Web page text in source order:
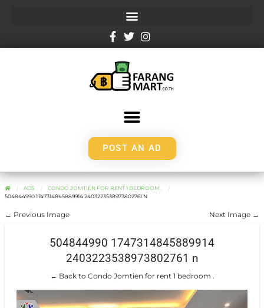
POST AN AD
ADS
CONDO JOMTIEN FOR RENT 1 BEDROOM .
504844990 1747314845889914 2403223538973802761 N
← Previous Image Next Image →
504844990 1747314845889914
2403223538973802761 n
← Back to Condo Jomtien for rent 1 bedroom .